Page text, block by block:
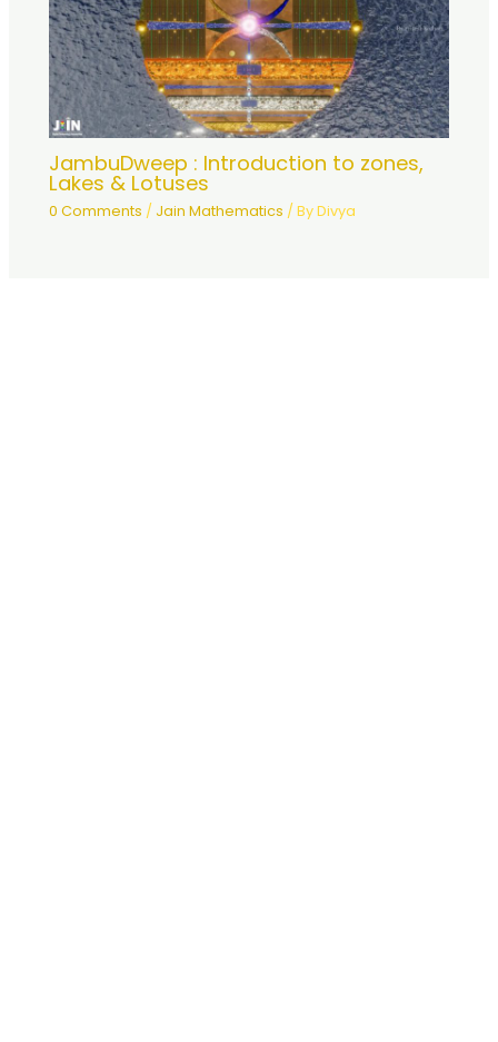
JambuDweep : Introduction to zones,
Lakes & Lotuses
0 Comments / Jain Mathematics / ByDivya